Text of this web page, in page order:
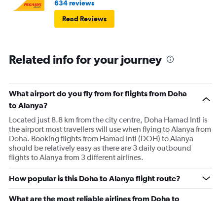
634 reviews
Read Reviews
Related info for your journey
What airport do you fly from for flights from Doha
to Alanya?
Located just 8.8 km from the city centre, Doha Hamad Intl is
the airport most travellers will use when flying to Alanya from
Doha. Booking flights from Hamad Intl (DOH) to Alanya
should be relatively easy as there are 3 daily outbound
flights to Alanya from 3 different airlines.
How popular is this Doha to Alanya flight route?
What are the most reliable airlines from Doha to